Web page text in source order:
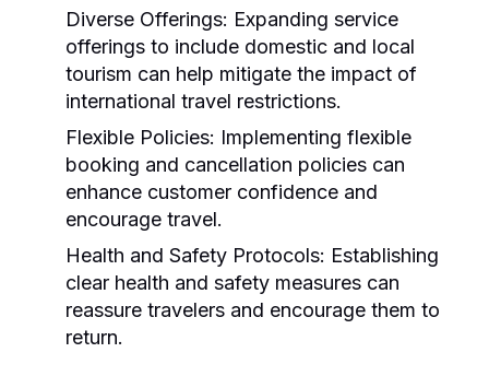
Diverse Offerings: Expanding service
offerings to include domestic and local
tourism can help mitigate the impact of
international travel restrictions.
Flexible Policies: Implementing flexible
booking and cancellation policies can
enhance customer confidence and
encourage travel.
Health and Safety Protocols: Establishing
clear health and safety measures can
reassure travelers and encourage them to
return.